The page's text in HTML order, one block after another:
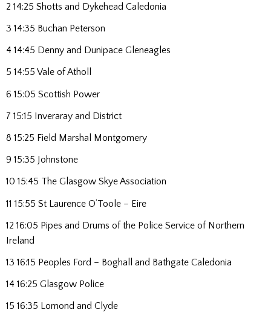
2 14:25 Shotts and Dykehead Caledonia
3 14:35 Buchan Peterson
4 14:45 Denny and Dunipace Gleneagles
5 14:55 Vale of Atholl
6 15:05 Scottish Power
7 15:15 Inveraray and District
8 15:25 Field Marshal Montgomery
9 15:35 Johnstone
10 15:45 The Glasgow Skye Association
11 15:55 St Laurence O’Toole – Eire
12 16:05 Pipes and Drums of the Police Service of Northern
Ireland
13 16:15 Peoples Ford – Boghall and Bathgate Caledonia
14 16:25 Glasgow Police
15 16:35 Lomond and Clyde